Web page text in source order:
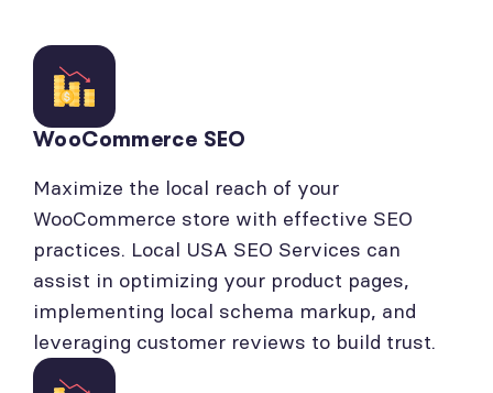
WooCommerce SEO
Maximize the local reach of your
WooCommerce store with effective SEO
practices. Local USA SEO Services can
assist in optimizing your product pages,
implementing local schema markup, and
leveraging customer reviews to build trust.